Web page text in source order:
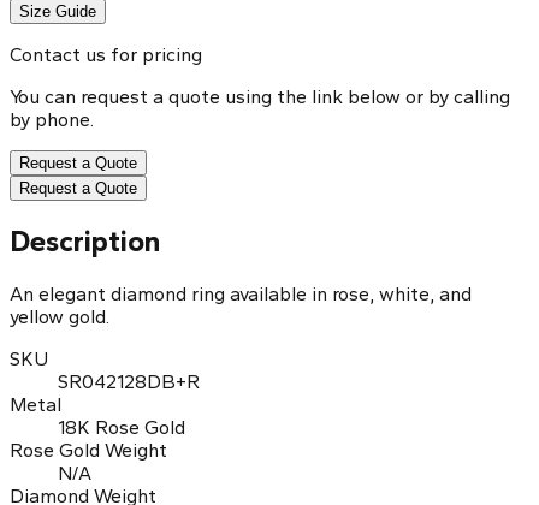
Size Guide
Contact us for pricing
You can request a quote using the link below or by calling
by phone.
Request a Quote
Request a Quote
Description
An elegant diamond ring available in rose, white, and
yellow gold.
SKU
SR042128DB+R
Metal
18K Rose Gold
Rose Gold Weight
N/A
Diamond Weight